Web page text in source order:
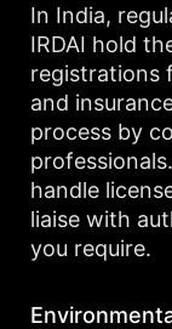
In India,
IRDAI hold
registrations
and
process by
handle
liaise with
you require.